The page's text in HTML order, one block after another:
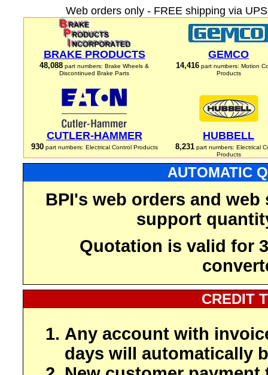
Web orders only - FREE shipping via
BRAKE PRODUCTS
48,088 part numbers: Brake Wheels &
Discontinued Brake Parts
GEMCO
14,416 part numbers: Motion
Products
CUTLER-HAMMER
930part numbers: Electrical Control Products
HUBBELL
8,231part numbers: Electrical
Products
AUTOMATIC
BPI's web orders and
support
Quotation is valid for
CREDIT
Any account with
days will automatically